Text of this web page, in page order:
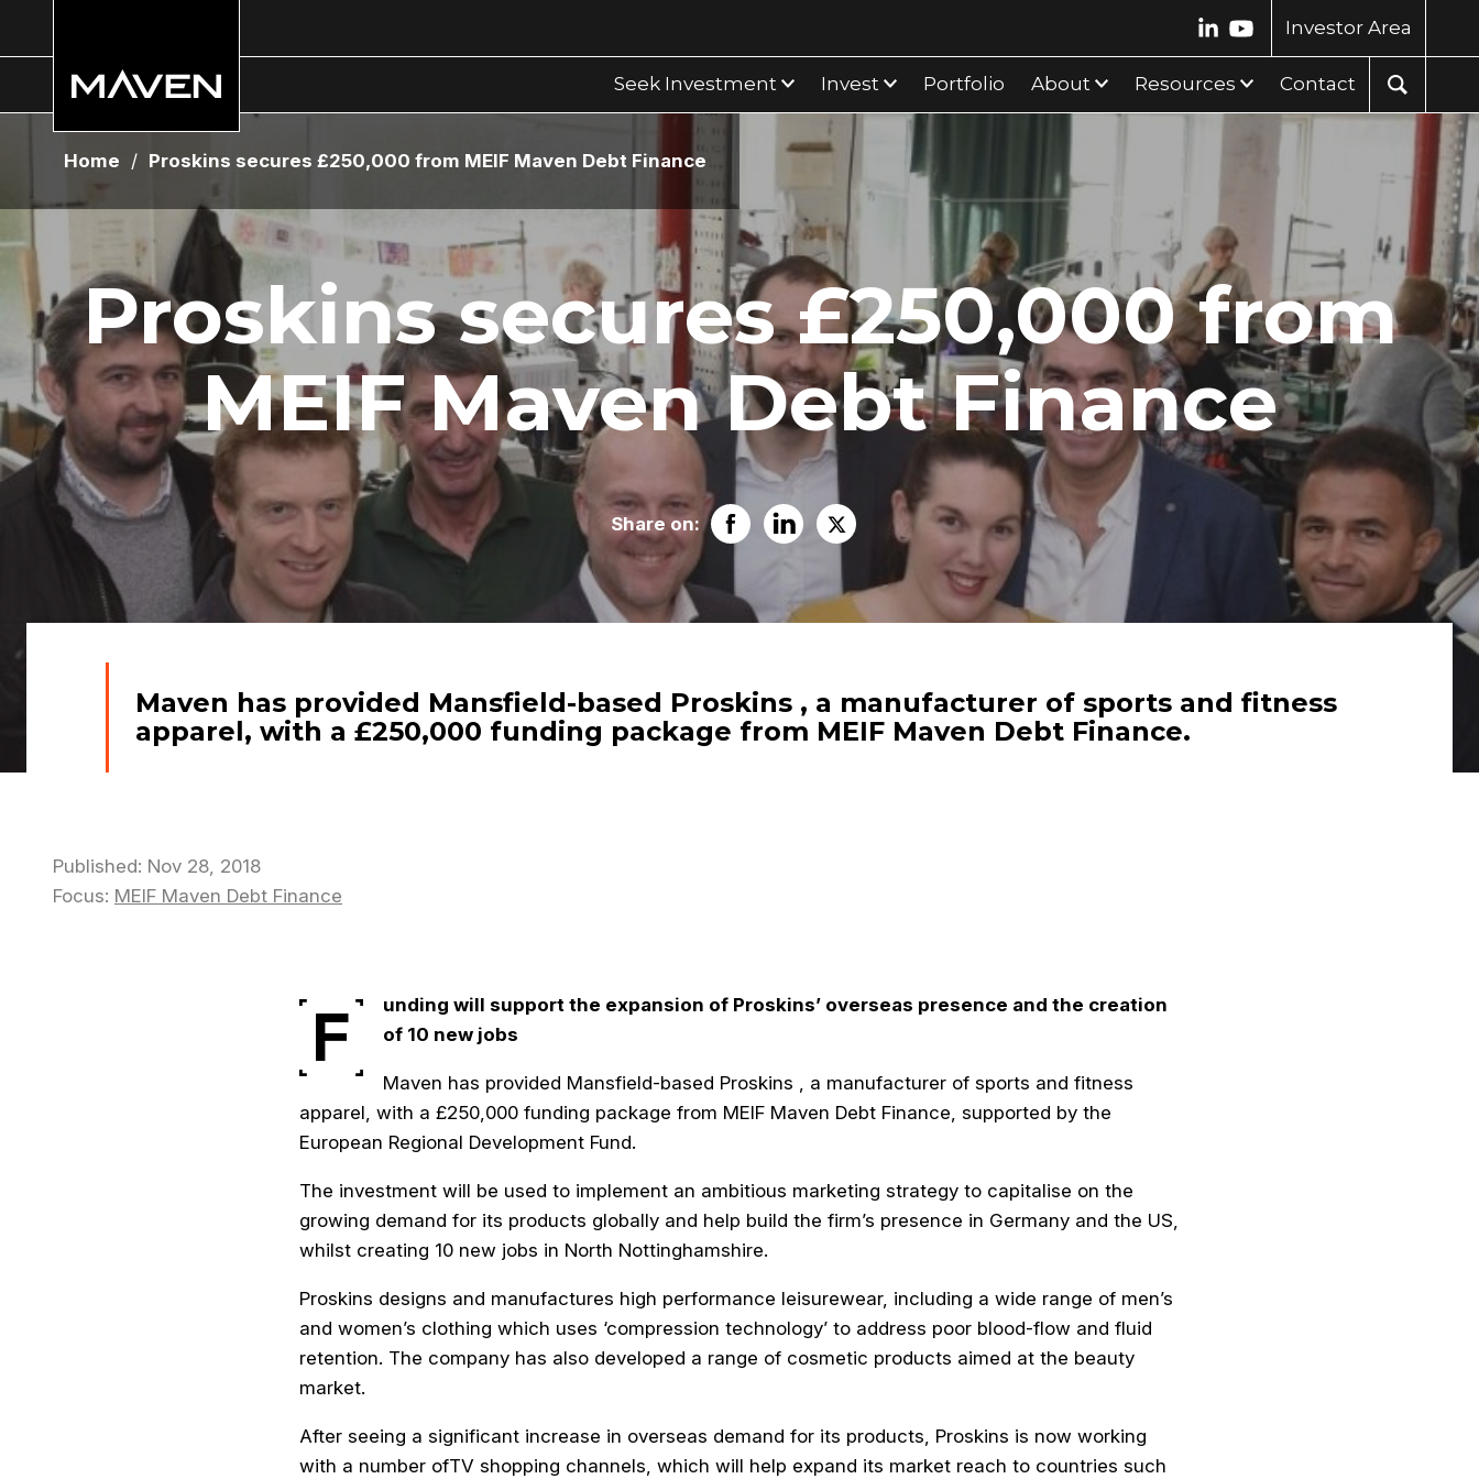
Investor Area
Seek Investment Invest Portfolio About Resources Contact
Proskins secures £250,000 from
MEIF Maven Debt Finance
Share on:
Maven has provided Mansfield-based Proskins , a manufacturer of sports and fitness
apparel, with a £250,000 funding package from MEIF Maven Debt Finance.
Published: Nov 28, 2018
Focus: MEIF Maven Debt Finance
F unding will support the expansion of Proskins’ overseas presence and the creation
of 10 new jobs
Maven has provided Mansfield-based Proskins , a manufacturer of sports and fitness
apparel, with a £250,000 funding package from MEIF Maven Debt Finance, supported by the
European Regional Development Fund.
The investment will be used to implement an ambitious marketing strategy to capitalise on the
growing demand for its products globally and help build the firm’s presence in Germany and the US,
whilst creating 10 new jobs in North Nottinghamshire.
Proskins designs and manufactures high performance leisurewear, including a wide range of men’s
and women’s clothing which uses ‘compression technology’ to address poor blood-flow and fluid
retention. The company has also developed a range of cosmetic products aimed at the beauty
market.
After seeing a significant increase in overseas demand for its products, Proskins is now working
with a number ofTV shopping channels, which will help expand its market reach to countries such
Home / Proskins secures £250,000 from MEIF Maven Debt Finance